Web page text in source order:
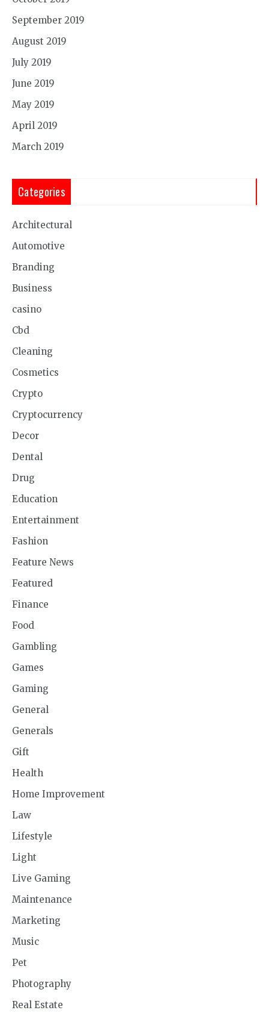
September 2019
August 2019
July 2019
June 2019
May 2019
April 2019
March 2019
Categories
Architectural
Automotive
Branding
Business
casino
Cbd
Cleaning
Cosmetics
Crypto
Cryptocurrency
Decor
Dental
Drug
Education
Entertainment
Fashion
Feature News
Featured
Finance
Food
Gambling
Games
Gaming
General
Generals
Gift
Health
Home Improvement
Law
Lifestyle
Light
Live Gaming
Maintenance
Marketing
Music
Pet
Photography
Real Estate